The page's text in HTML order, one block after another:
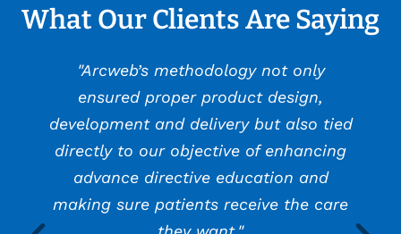
What Our Clients Are Saying
"Arcweb’s methodology not only
ensured proper product design,
development and delivery but also tied
directly to our objective of enhancing
advance directive education and
making sure patients receive the care